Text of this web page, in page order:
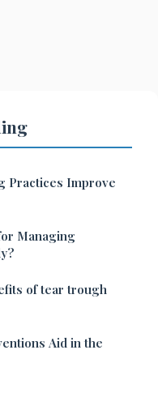
Practices Improve
Managing
of tear trough
Aid in the